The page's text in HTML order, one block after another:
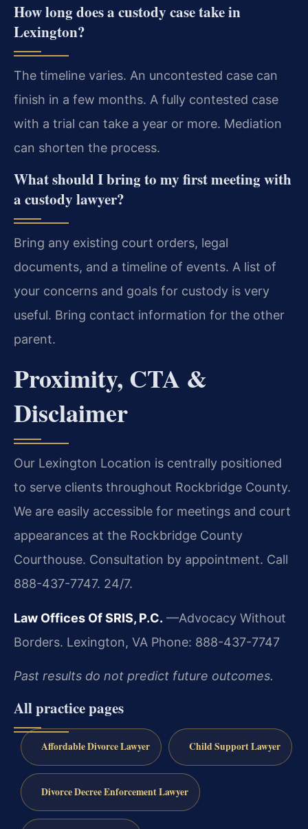
How long does a custody case take in
Lexington?
The timeline varies. An uncontested case can
finish in a few months. A fully contested case
with a trial can take a year or more. Mediation
can shorten the process.
What should I bring to my first meeting with
a custody lawyer?
Bring any existing court orders, legal
documents, and a timeline of events. A list of
your concerns and goals for custody is very
useful. Bring contact information for the other
parent.
Proximity, CTA &
Disclaimer
Our Lexington Location is centrally positioned
to serve clients throughout Rockbridge County.
We are easily accessible for meetings and court
appearances at the Rockbridge County
Courthouse. Consultation by appointment. Call
888-437-7747. 24/7.
Law Offices Of SRIS, P.C. —Advocacy Without
Borders. Lexington, VA Phone: 888-437-7747
Past results do not predict future outcomes.
All practice pages
Affordable Divorce Lawyer Child Support Lawyer
Divorce Decree Enforcement Lawyer